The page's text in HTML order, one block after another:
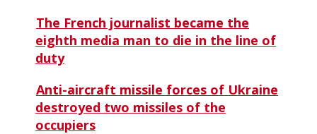
The French journalist became the
eighth media man to die in the line of
duty
Anti-aircraft missile forces of Ukraine
destroyed two missiles of the
occupiers